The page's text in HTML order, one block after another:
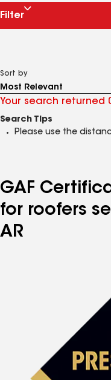
Filter
Sort by
Your search returned
Search Tips
Please use the
GAF
for roofers
AR